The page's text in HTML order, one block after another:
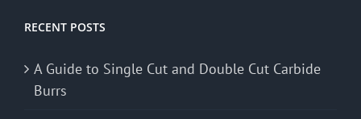
RECENT POSTS
A Guide to Single Cut and Double Cut Carbide
Burrs